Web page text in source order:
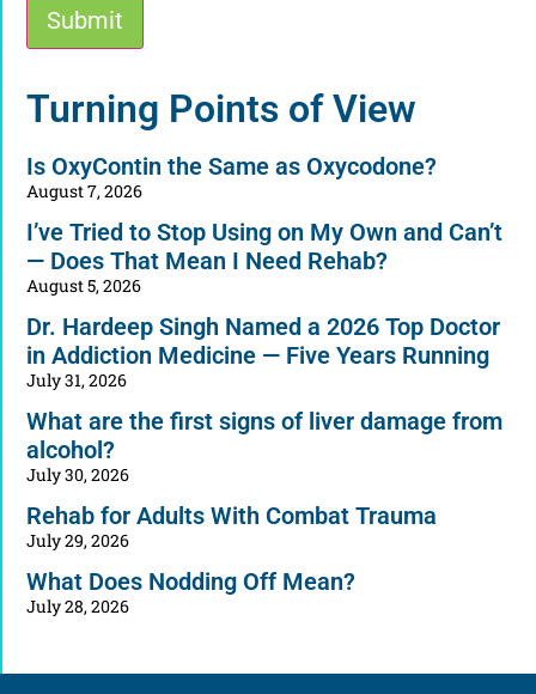
Submit
Alternative:
Turning Points of View
Is OxyContin the Same as Oxycodone?
August 7, 2026
I’ve Tried to Stop Using on My Own and Can’t
— Does That Mean I Need Rehab?
August 5, 2026
Dr. Hardeep Singh Named a 2026 Top Doctor
in Addiction Medicine — Five Years Running
July 31, 2026
What are the first signs of liver damage from
alcohol?
July 30, 2026
Rehab for Adults With Combat Trauma
July 29, 2026
What Does Nodding Off Mean?
July 28, 2026